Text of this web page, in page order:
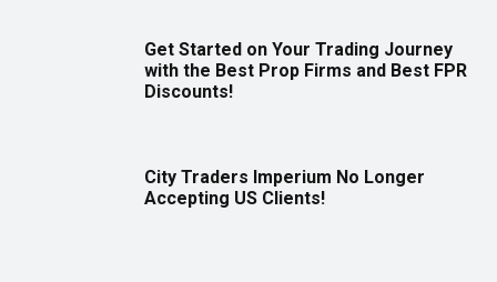
Get Started on Your Trading Journey
with the Best Prop Firms and Best FPR
Discounts!
City Traders Imperium No Longer
Accepting US Clients!